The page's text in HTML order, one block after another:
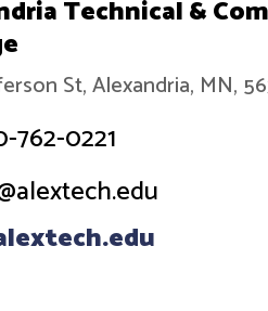
Technical &
St, Alexandria, MN,
762-0221